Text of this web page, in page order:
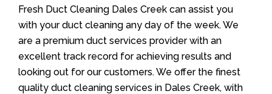
Fresh Duct Cleaning Dales Creek can assist you
with your duct cleaning any day of the week. We
are a premium duct services provider with an
excellent track record for achieving results and
looking out for our customers. We offer the finest
quality duct cleaning services in Dales Creek, with